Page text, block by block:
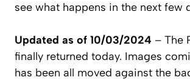
see what happens in the next few
Updated as of 10/03/2024 – The
finally returned today. Images
has been all moved against the